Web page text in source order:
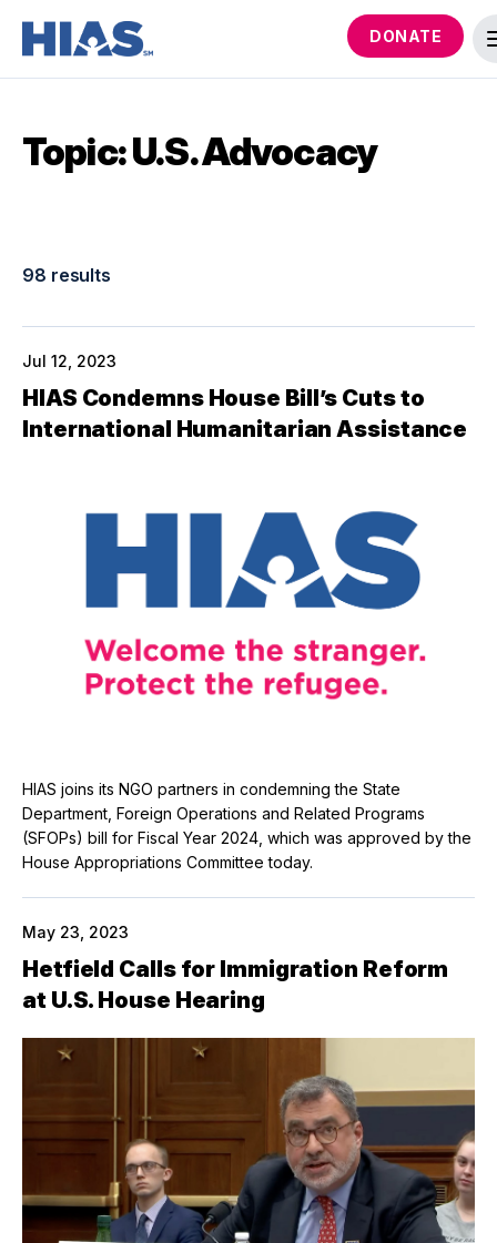
DONATE
Topic: U.S. Advocacy
98 results
Jul 12, 2023
HIAS Condemns House Bill’s Cuts to
International Humanitarian Assistance
HIAS joins its NGO partners in condemning the State
Department, Foreign Operations and Related Programs
(SFOPs) bill for Fiscal Year 2024, which was approved by the
House Appropriations Committee today.
May 23, 2023
Hetfield Calls for Immigration Reform
at U.S. House Hearing